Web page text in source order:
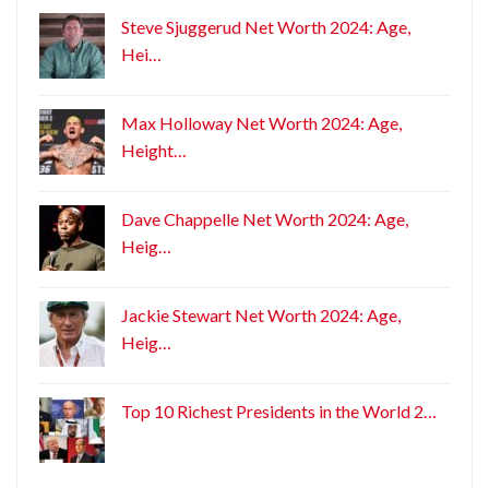
Steve Sjuggerud Net Worth 2024: Age,
Hei…
Max Holloway Net Worth 2024: Age,
Height…
Dave Chappelle Net Worth 2024: Age,
Heig…
Jackie Stewart Net Worth 2024: Age,
Heig…
Top 10 Richest Presidents in the World 2…